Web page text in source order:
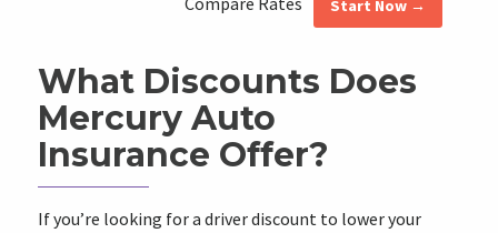
Start Now →
What Discounts Does
Mercury Auto
Insurance Offer?
If you’re looking for a driver discount to lower your